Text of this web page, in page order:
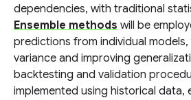
dependencies, with traditional
Ensemble methods will be
predictions from individual
variance and improving
backtesting and validation
implemented using historical data,